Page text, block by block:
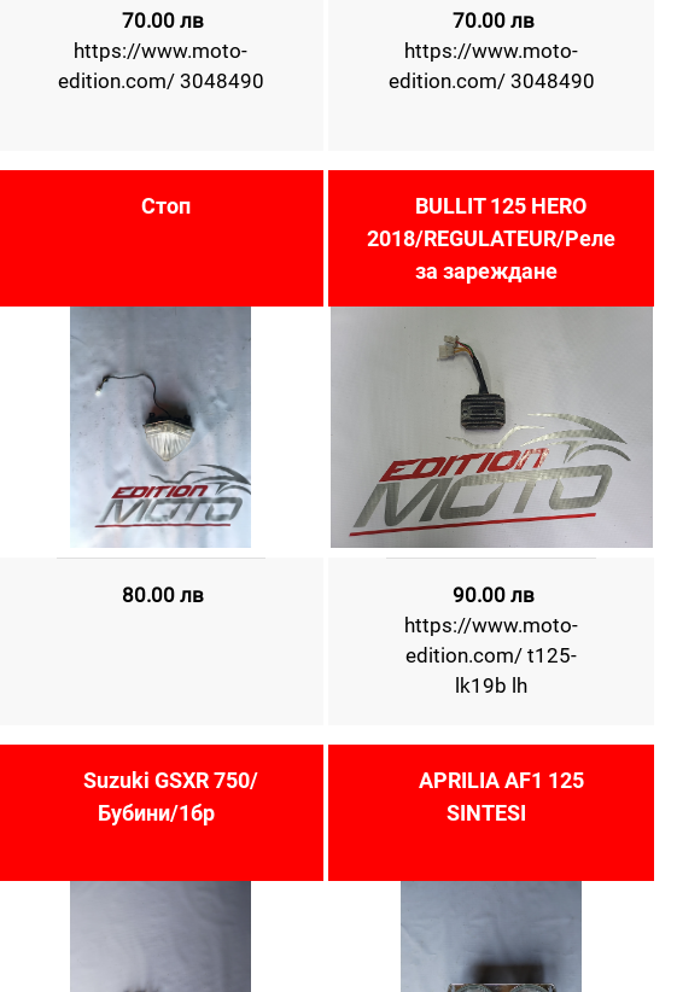
70.00 лв
https://www.moto-
edition.com/ 3048490
70.00 лв
https://www.moto-
edition.com/ 3048490
Стоп
80.00 лв
BULLIT 125 HERO
2018/REGULATEUR/Реле
за зареждане
90.00 лв
https://www.moto-
edition.com/ t125-
lk19b lh
Suzuki GSXR 750/
Бубини/1бр
APRILIA AF1 125
SINTESI